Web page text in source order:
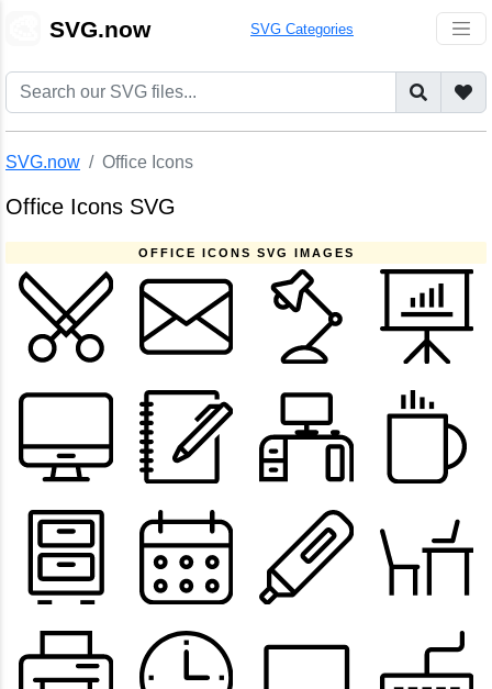
SVG.now SVG Categories
SVG.now Office Icons
Office Icons SVG
OFFICE ICONS SVG IMAGES